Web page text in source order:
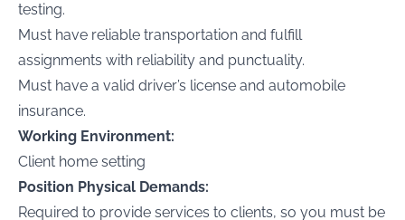
testing.
Must have reliable transportation and fulfill
assignments with reliability and punctuality.
Must have a valid driver’s license and automobile
insurance.
Working Environment:
Client home setting
Position Physical Demands:
Required to provide services to clients, so you must be